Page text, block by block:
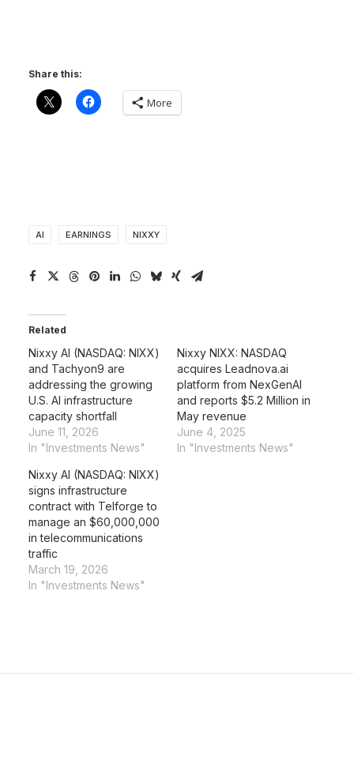
Share this:
More
AI EARNINGS NIXXY
Related
Nixxy AI (NASDAQ: NIXX)
and Tachyon9 are
addressing the growing
U.S. AI infrastructure
capacity shortfall
June 11, 2026
In "Investments News"
Nixxy NIXX: NASDAQ
acquires Leadnova.ai
platform from NexGenAI
and reports $5.2 Million in
May revenue
June 4, 2025
In "Investments News"
Nixxy AI (NASDAQ: NIXX)
signs infrastructure
contract with Telforge to
manage an $60,000,000
in telecommunications
traffic
March 19, 2026
In "Investments News"